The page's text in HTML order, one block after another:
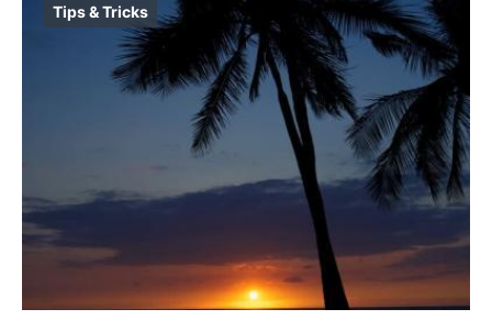
Tips & Tricks